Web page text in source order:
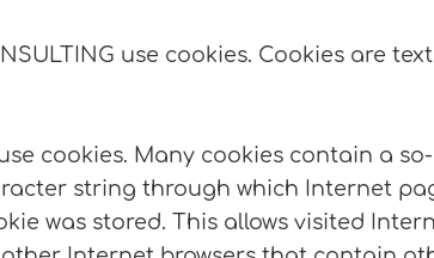
use cookies. Cookies are
cookies. Many cookies contain a
string through which Internet
was stored. This allows visited